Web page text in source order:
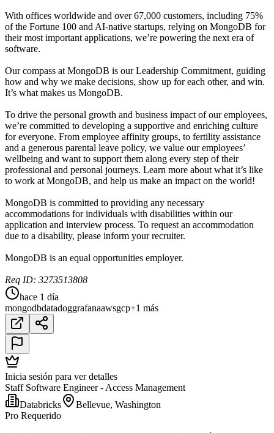
With offices worldwide and over 67,000 customers, including 75%
of the Fortune 100 and AI-native startups, relying on MongoDB for
their most important applications, we’re powering the next era of
software.
Our compass at MongoDB is our Leadership Commitment, guiding
how and why we make decisions, show up for each other, and win.
It’s what makes us MongoDB.
To drive the personal growth and business impact of our employees,
we’re committed to developing a supportive and enriching culture
for everyone. From employee affinity groups, to fertility assistance
and a generous parental leave policy, we value our employees’
wellbeing and want to support them along every step of their
professional and personal journeys. Learn more about what it’s like
to work at MongoDB, and help us make an impact on the world!
MongoDB is committed to providing any necessary
accommodations for individuals with disabilities within our
application and interview process. To request an accommodation
due to a disability, please inform your recruiter.
MongoDB is an equal opportunities employer.
Req ID: 3273513808
hace 1 día
mongodbdatadoggrafanaawsgcp+1 más
Inicia sesión para ver detalles
Staff Software Engineer - Access Management
Databricks
Bellevue, Washington
Pro Requerido